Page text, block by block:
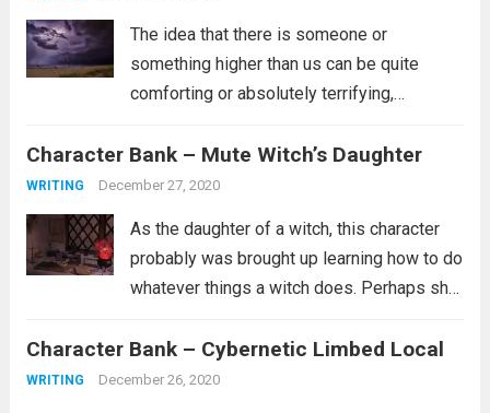
The idea that there is someone or
something higher than us can be quite
comforting or absolutely terrifying,
a person. Are they the kind of person who
wants whats best for you and...
Character Bank – Mute Witch’s Daughter
WRITING December 27, 2020
As the daughter of a witch, this character
probably was brought up learning how to do
whatever things a witch does. Perhaps she
curse people similar to how she was
cursed. It’s...
Character Bank – Cybernetic Limbed Local
WRITING December 26, 2020